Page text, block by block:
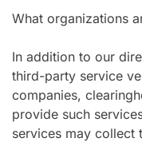
What organizations
In addition to our
third-party service
companies,
provide such
services may collect